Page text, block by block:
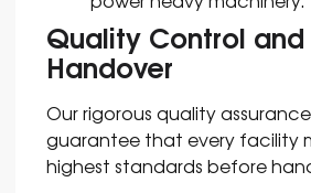
Quality Control and
Handover
Our rigorous quality
guarantee that every facility
highest standards before